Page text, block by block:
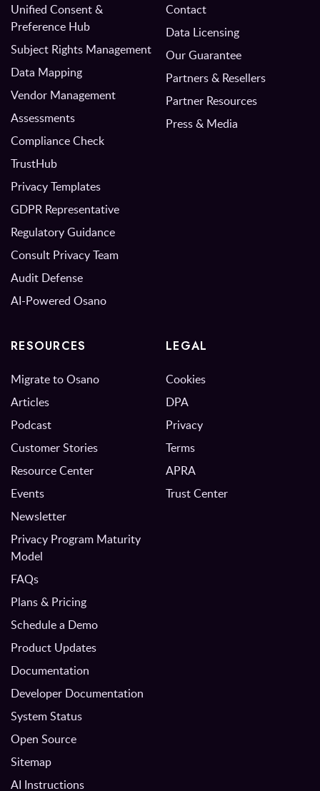
Unified Consent &
Preference Hub
Subject Rights Management
Data Mapping
Vendor Management
Assessments
Compliance Check
TrustHub
Privacy Templates
GDPR Representative
Regulatory Guidance
Consult Privacy Team
Audit Defense
AI-Powered Osano
Contact
Data Licensing
Our Guarantee
Partners & Resellers
Partner Resources
Press & Media
RESOURCES
Migrate to Osano
Articles
Podcast
Customer Stories
Resource Center
Events
Newsletter
Privacy Program Maturity
Model
FAQs
Plans & Pricing
Schedule a Demo
Product Updates
Documentation
Developer Documentation
System Status
Open Source
Sitemap
AI Instructions
LEGAL
Cookies
DPA
Privacy
Terms
APRA
Trust Center